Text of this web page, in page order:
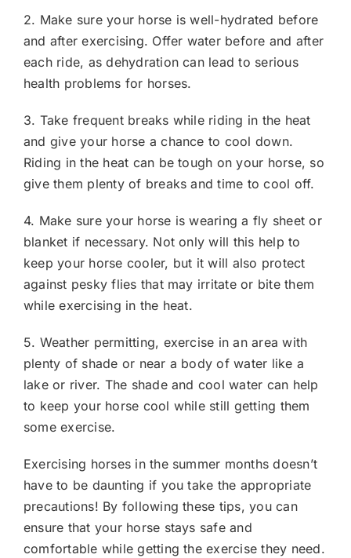
2. Make sure your horse is well-hydrated before
and after exercising. Offer water before and after
each ride, as dehydration can lead to serious
health problems for horses.
3. Take frequent breaks while riding in the heat
and give your horse a chance to cool down.
Riding in the heat can be tough on your horse, so
give them plenty of breaks and time to cool off.
4. Make sure your horse is wearing a fly sheet or
blanket if necessary. Not only will this help to
keep your horse cooler, but it will also protect
against pesky flies that may irritate or bite them
while exercising in the heat.
5. Weather permitting, exercise in an area with
plenty of shade or near a body of water like a
lake or river. The shade and cool water can help
to keep your horse cool while still getting them
some exercise.
Exercising horses in the summer months doesn’t
have to be daunting if you take the appropriate
precautions! By following these tips, you can
ensure that your horse stays safe and
comfortable while getting the exercise they need.